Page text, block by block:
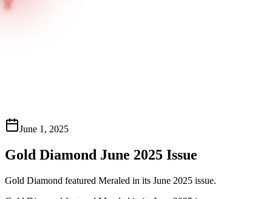
June 1, 2025
Gold Diamond June 2025 Issue
Gold Diamond featured Meraled in its June 2025 issue.